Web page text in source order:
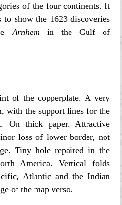
of the four continents. It
show the 1623 discoveries
Arnhem in the Gulf of
of the copperplate. A very
with the support lines for the
On thick paper. Attractive
loss of lower border, not
Tiny hole repaired in the
America. Vertical folds
Atlantic and the Indian
of the map verso.